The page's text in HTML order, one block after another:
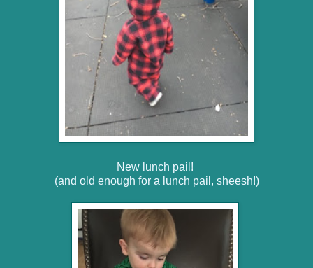
New lunch pail!
(and old enough for a lunch pail, sheesh!)